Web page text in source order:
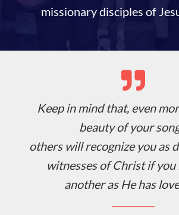
missionary disciples of
Keep in mind that, even
beauty of your
others will recognize you as
witnesses of Christ if you
another as He has